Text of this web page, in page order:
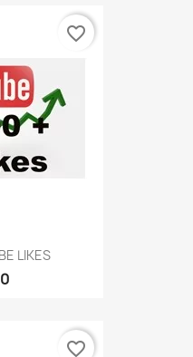
LIKES
favorite_border
favorite_border